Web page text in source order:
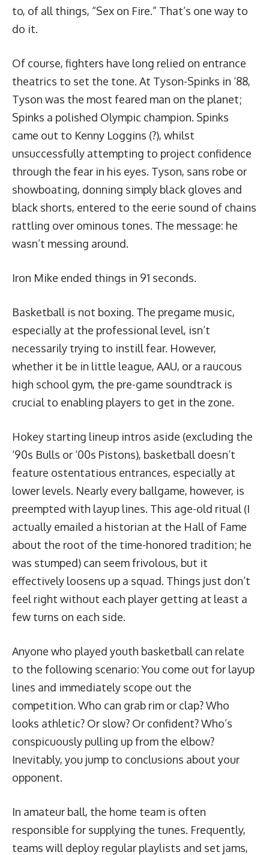
to, of all things, “Sex on Fire.” That’s one way to
do it.
Of course, fighters have long relied on entrance
theatrics to set the tone. At Tyson-Spinks in ‘88,
Tyson was the most feared man on the planet;
Spinks a polished Olympic champion. Spinks
came out to Kenny Loggins (?), whilst
unsuccessfully attempting to project confidence
through the fear in his eyes. Tyson, sans robe or
showboating, donning simply black gloves and
black shorts, entered to the eerie sound of chains
rattling over ominous tones. The message: he
wasn’t messing around.
Iron Mike ended things in 91 seconds.
Basketball is not boxing. The pregame music,
especially at the professional level, isn’t
necessarily trying to instill fear. However,
whether it be in little league, AAU, or a raucous
high school gym, the pre-game soundtrack is
crucial to enabling players to get in the zone.
Hokey starting lineup intros aside (excluding the
‘90s Bulls or ‘00s Pistons), basketball doesn’t
feature ostentatious entrances, especially at
lower levels. Nearly every ballgame, however, is
preempted with layup lines. This age-old ritual (I
actually emailed a historian at the Hall of Fame
about the root of the time-honored tradition; he
was stumped) can seem frivolous, but it
effectively loosens up a squad. Things just don’t
feel right without each player getting at least a
few turns on each side.
Anyone who played youth basketball can relate
to the following scenario: You come out for layup
lines and immediately scope out the
competition. Who can grab rim or clap? Who
looks athletic? Or slow? Or confident? Who’s
conspicuously pulling up from the elbow?
Inevitably, you jump to conclusions about your
opponent.
In amateur ball, the home team is often
responsible for supplying the tunes. Frequently,
teams will deploy regular playlists and set jams,